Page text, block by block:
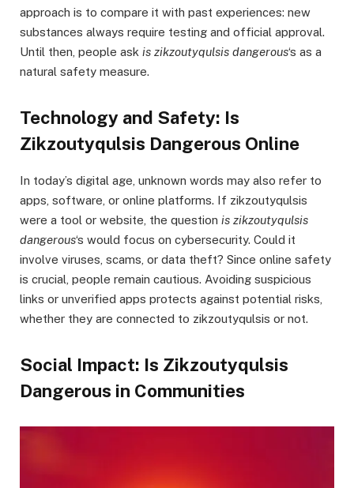
approach is to compare it with past experiences: new
substances always require testing and official approval.
Until then, people ask is zikzoutyqulsis dangerous‘s as a
natural safety measure.
Technology and Safety: Is
Zikzoutyqulsis Dangerous Online
In today’s digital age, unknown words may also refer to
apps, software, or online platforms. If zikzoutyqulsis
were a tool or website, the question is zikzoutyqulsis
dangerous‘s would focus on cybersecurity. Could it
involve viruses, scams, or data theft? Since online safety
is crucial, people remain cautious. Avoiding suspicious
links or unverified apps protects against potential risks,
whether they are connected to zikzoutyqulsis or not.
Social Impact: Is Zikzoutyqulsis
Dangerous in Communities